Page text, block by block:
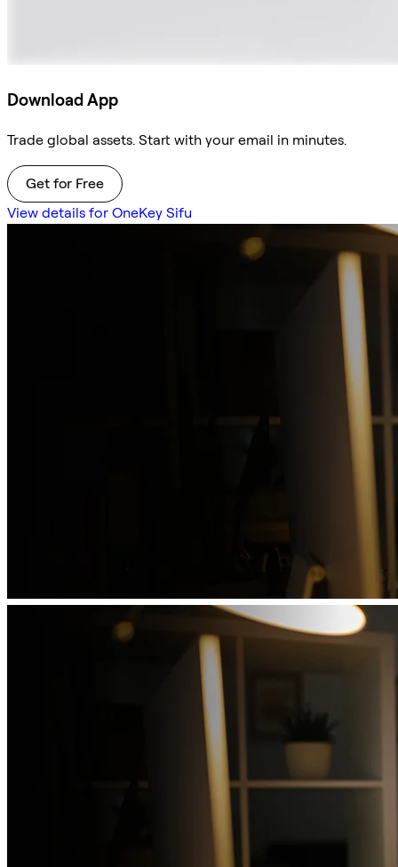
Download App
Trade global assets. Start with your email in minutes.
Get for Free
View details for OneKey Sifu